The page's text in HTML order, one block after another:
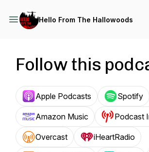
Hello From The Hallowoods
Follow this
Apple Podcasts Spotify
Amazon Music Podcast
Overcast iHeartRadio